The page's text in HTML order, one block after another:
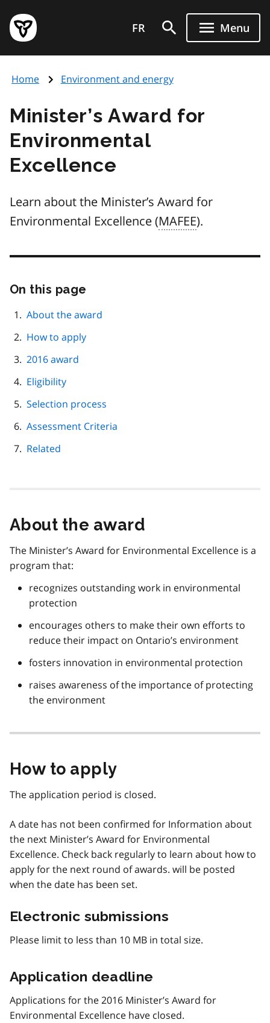
main
content
Government
of
page
FR Menu
Home Environment and energy
Minister’s Award for
Environmental
Excellence
Learn about the Minister’s Award for
Environmental Excellence (MAFEE).
On this page
page
About the award
How to apply
2016 award
Eligibility
Selection process
Assessment Criteria
Related
About the award
The Minister’s Award for Environmental Excellence is a
program that:
recognizes outstanding work in environmental
protection
encourages others to make their own efforts to
reduce their impact on Ontario’s environment
fosters innovation in environmental protection
raises awareness of the importance of protecting
the environment
How to apply
The application period is closed.
A date has not been confirmed for Information about
the next Minister’s Award for Environmental
Excellence. Check back regularly to learn about how to
apply for the next round of awards. will be posted
when the date has been set.
Electronic submissions
Please limit to less than 10 MB in total size.
Application deadline
Applications for the 2016 Minister’s Award for
Environmental Excellence have closed.